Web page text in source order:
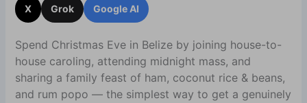
X Grok Google AI
Spend Christmas Eve in Belize by joining house-to-
house caroling, attending midnight mass, and
sharing a family feast of ham, coconut rice & beans,
and rum popo — the simplest way to get a genuinely